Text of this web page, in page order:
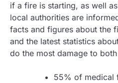
if a fire is starting, as well
local authorities are
facts and figures about the
and the latest statistics
do the most damage to
55% of medical